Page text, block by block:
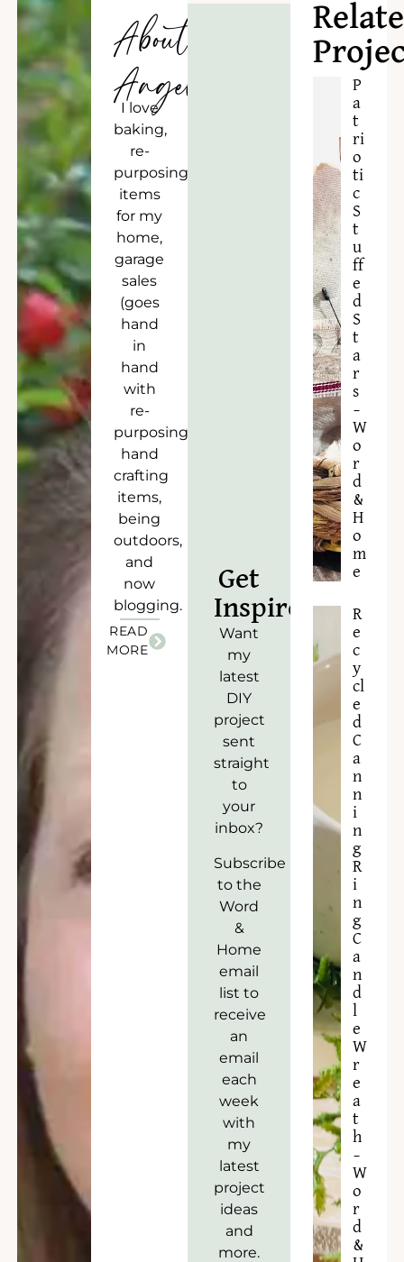
About
Angela
I love
baking,
re-
purposing
items
for my
home,
garage
sales
(goes
hand
in
hand
with
re-
purposing),
hand
crafting
items,
being
outdoors,
and
now
blogging.
READ
MORE
Get
Inspired!
Want
my
latest
DIY
project
sent
straight
to
your
inbox?
Subscribe
to the
Word
&
Home
email
list to
receive
an
email
each
week
with
my
latest
project
ideas
and
more.
P
a
t
ri
o
ti
c
S
t
u
ff
e
d
S
t
a
r
s
–
W
o
r
d
&
H
o
m
e
R
e
c
y
cl
e
d
C
a
n
n
i
n
g
R
i
n
g
C
a
n
d
l
e
W
r
e
a
t
h
–
W
o
r
d
&